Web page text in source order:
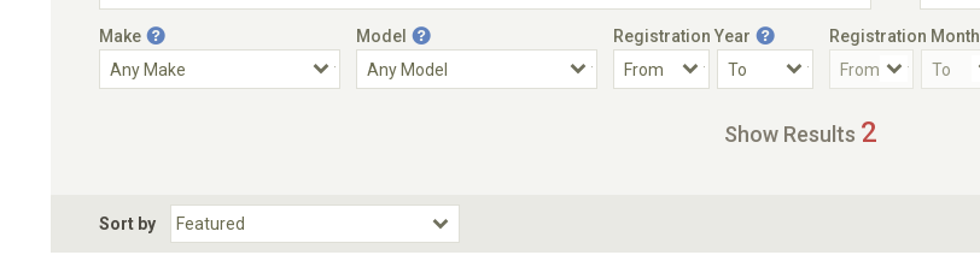
Make Model Registration Year Registration Month
Choose Fuel Type
Choose BodyStyle
Show Results 2
Sort by